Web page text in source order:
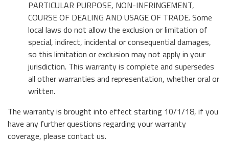
PARTICULAR PURPOSE, NON-INFRINGEMENT,
COURSE OF DEALING AND USAGE OF TRADE. Some
local laws do not allow the exclusion or limitation of
special, indirect, incidental or consequential damages,
so this limitation or exclusion may not apply in your
jurisdiction. This warranty is complete and supersedes
all other warranties and representation, whether oral or
written.
The warranty is brought into effect starting 10/1/18, if you
have any further questions regarding your warranty
coverage, please contact us.